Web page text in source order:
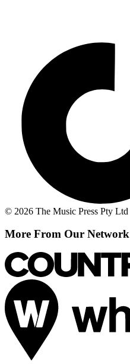
© 2026 The Music Press Pty Ltd
More From Our Network